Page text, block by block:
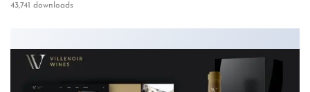
43,741 downloads